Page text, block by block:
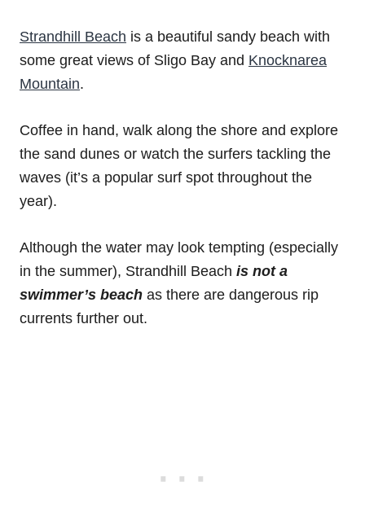
Strandhill Beach is a beautiful sandy beach with
some great views of Sligo Bay and Knocknarea
Mountain.
Coffee in hand, walk along the shore and explore
the sand dunes or watch the surfers tackling the
waves (it’s a popular surf spot throughout the
year).
Although the water may look tempting (especially
in the summer), Strandhill Beach is not a
swimmer’s beach as there are dangerous rip
currents further out.